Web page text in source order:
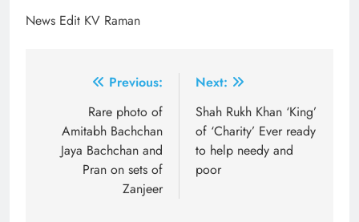
News Edit KV Raman
navigation
Previous:
Rare photo of
Amitabh Bachchan
Jaya Bachchan and
Pran on sets of
Zanjeer
Next:
Shah Rukh Khan ‘King’
of ‘Charity’ Ever ready
to help needy and
poor